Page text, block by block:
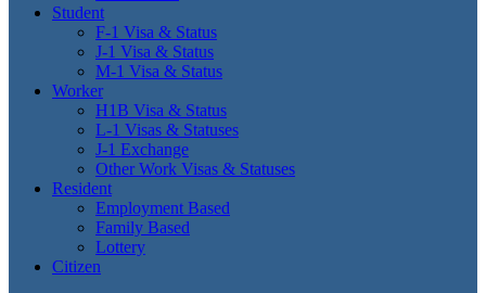
Student
F-1 Visa & Status
J-1 Visa & Status
M-1 Visa & Status
Worker
H1B Visa & Status
L-1 Visas & Statuses
J-1 Exchange
Other Work Visas & Statuses
Resident
Employment Based
Family Based
Lottery
Citizen